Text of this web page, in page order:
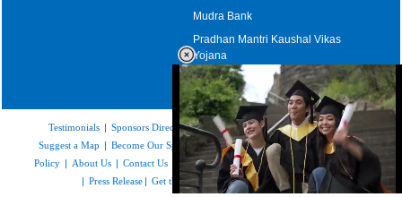
Mudra Bank
Pradhan Mantri Kaushal Vikas
Yojana
Upcoming Elections in India
Testimonials | Sponsors Directory|Disclaimer|FAQs|Our Affiliates
Suggest a Map | Become Our Sponsor|Copyright & Terms of Use |Privacy
Policy | About Us | Contact Us Feedback| Careers | Site Map
Link to Us
| Press Release | Get the latest Issue of Weekly Newsletter